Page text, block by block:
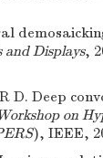
and Displays,
D. Deep
on
), IEEE,